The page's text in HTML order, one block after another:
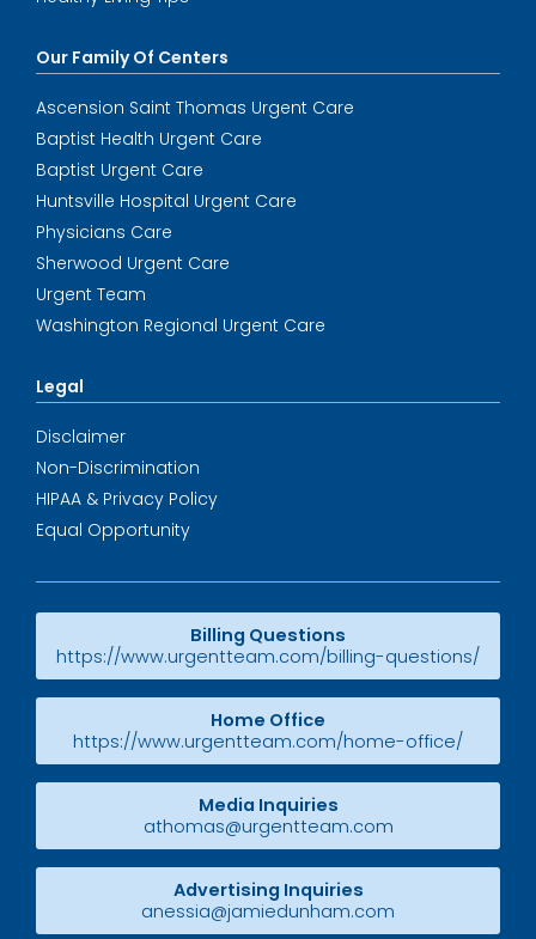
Our Family Of Centers
Ascension Saint Thomas Urgent Care
Baptist Health Urgent Care
Baptist Urgent Care
Huntsville Hospital Urgent Care
Physicians Care
Sherwood Urgent Care
Urgent Team
Washington Regional Urgent Care
Legal
Disclaimer
Non-Discrimination
HIPAA & Privacy Policy
Equal Opportunity
Billing Questions
https://www.urgentteam.com/billing-questions/
Home Office
https://www.urgentteam.com/home-office/
Media Inquiries
athomas@urgentteam.com
Advertising Inquiries
anessia@jamiedunham.com